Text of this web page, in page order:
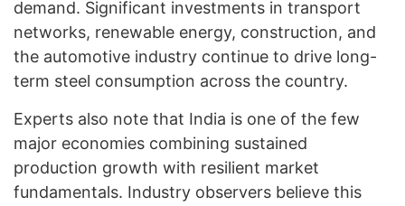
demand. Significant investments in transport
networks, renewable energy, construction, and
the automotive industry continue to drive long-
term steel consumption across the country.
Experts also note that India is one of the few
major economies combining sustained
production growth with resilient market
fundamentals. Industry observers believe this